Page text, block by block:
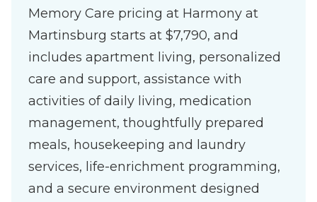
Memory Care pricing at Harmony at
Martinsburg starts at $7,790, and
includes apartment living, personalized
care and support, assistance with
activities of daily living, medication
management, thoughtfully prepared
meals, housekeeping and laundry
services, life-enrichment programming,
and a secure environment designed